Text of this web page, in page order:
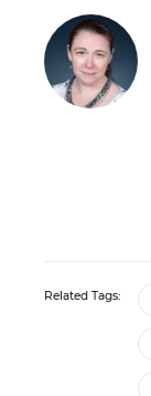
Related Tags: